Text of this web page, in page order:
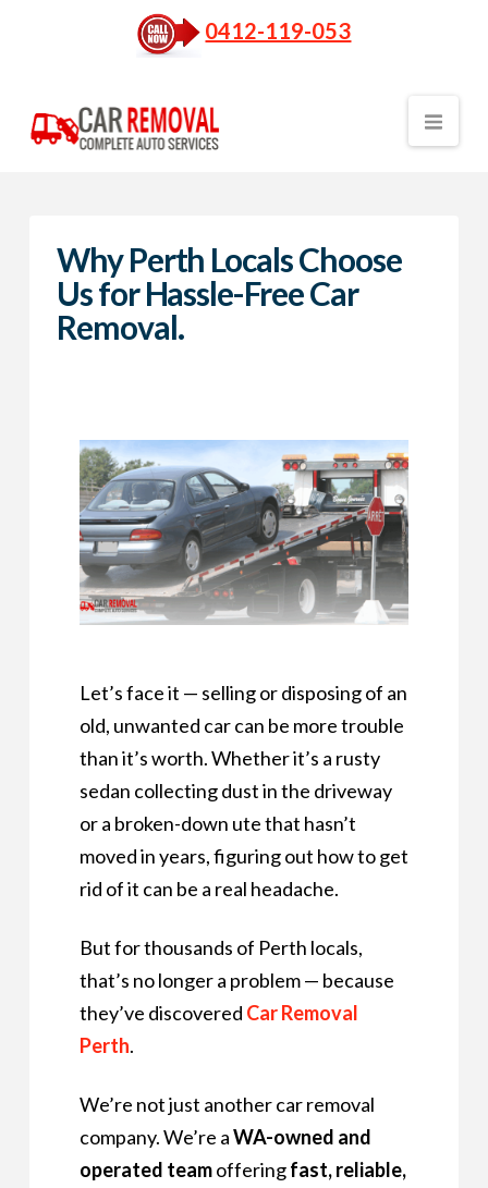
0412-119-053
Why Perth Locals Choose
Us for Hassle-Free Car
Removal.
Let’s face it — selling or disposing of an
old, unwanted car can be more trouble
than it’s worth. Whether it’s a rusty
sedan collecting dust in the driveway
or a broken-down ute that hasn’t
moved in years, figuring out how to get
rid of it can be a real headache.
But for thousands of Perth locals,
that’s no longer a problem — because
they’ve discovered Car Removal
Perth.
We’re not just another car removal
company. We’re aWA-owned and
operated teamofferingfast, reliable,